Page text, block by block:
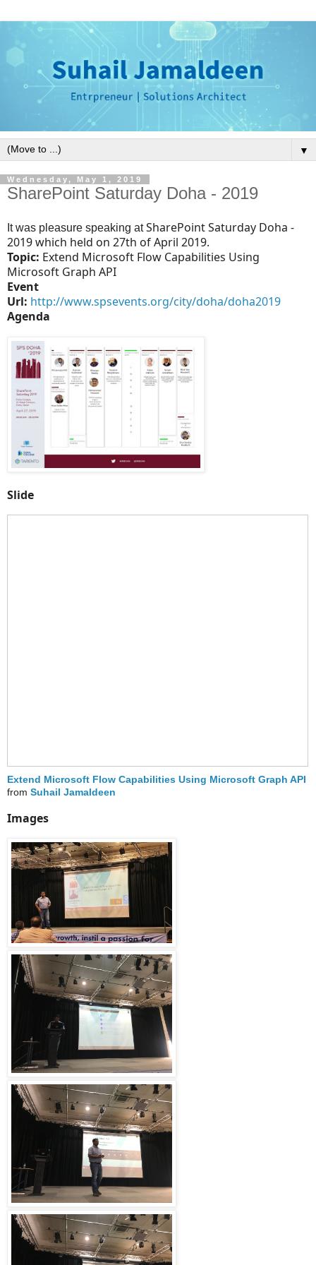
▼
Wednesday, May 1, 2019
SharePoint Saturday Doha - 2019
It was pleasure speaking atSharePoint Saturday Doha -
2019which held on 27th of April 2019.
Topic: Extend Microsoft Flow Capabilities Using
Microsoft Graph API
Event
Url: http://www.spsevents.org/city/doha/doha2019
Agenda
Slide
Extend Microsoft Flow Capabilities Using Microsoft Graph API
from Suhail Jamaldeen
Images